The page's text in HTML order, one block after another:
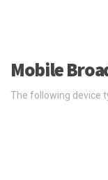
Mobile
The following device